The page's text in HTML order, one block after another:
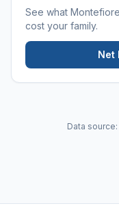
See what
cost your family.
Net
Data